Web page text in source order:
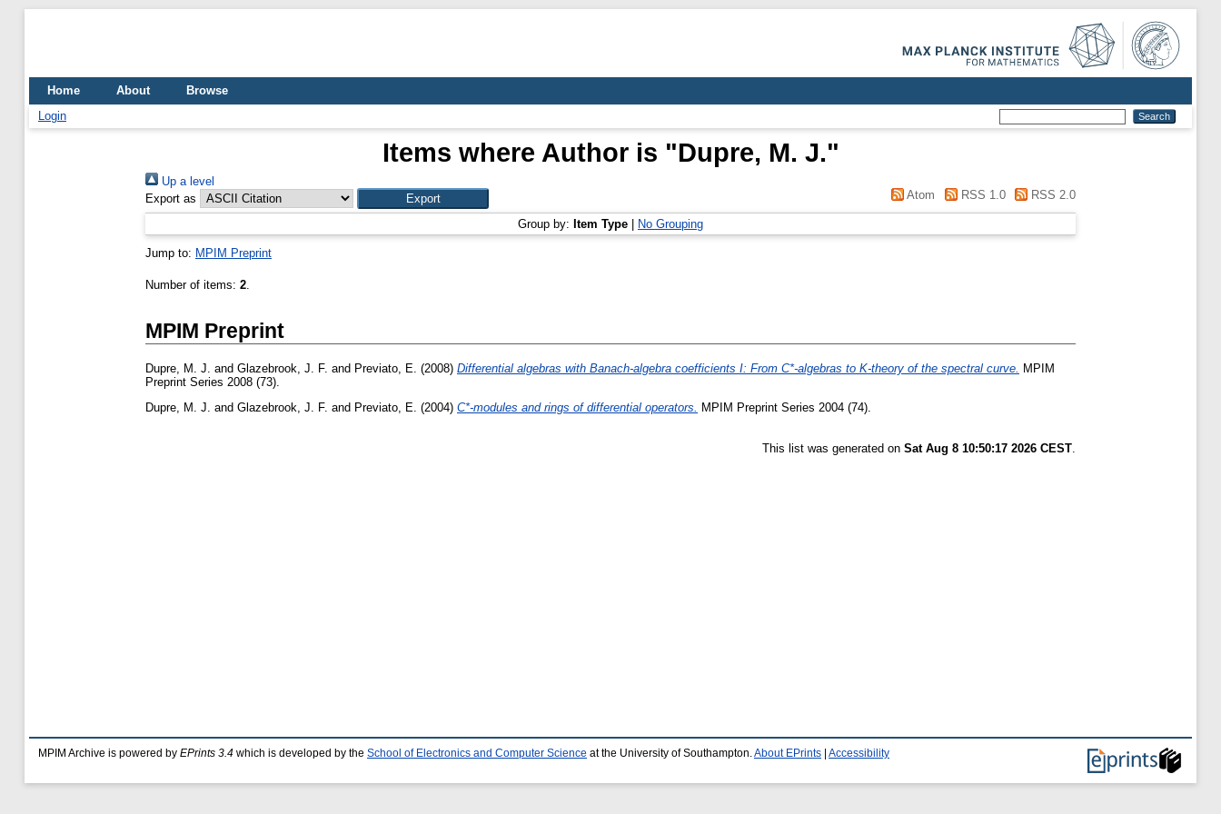
Home About
Browse
Login
Items where Author is "Dupre, M. J."
Up a level
Export as
Atom RSS 1.0 RSS 2.0
Group by: Item Type No Grouping
Jump to: MPIM Preprint
Number of items: 2.
MPIM Preprint
Dupre, M. J. and Glazebrook, J. F. and Previato, E. (2008) Differential algebras with Banach-algebra coefficients I: From C*-algebras to K-theory of the spectral curve. MPIM
Preprint Series 2008 (73).
Dupre, M. J. and Glazebrook, J. F. and Previato, E. (2004) C*-modules and rings of differential operators. MPIM Preprint Series 2004 (74).
This list was generated on Sat Aug 8 10:50:17 2026 CEST
MPIM Archive is powered by EPrints 3.4 which is developed by the School of Electronics and Computer Science at the University of Southampton. About EPrints Accessibility